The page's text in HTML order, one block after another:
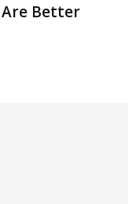
Are Better